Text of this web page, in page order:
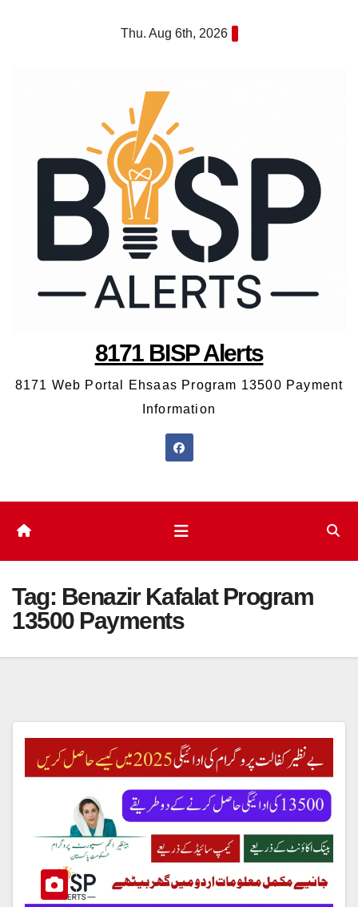
Thu. Aug 6th, 2026
8171 BISP Alerts
8171 Web Portal Ehsaas Program 13500 Payment
Information
Tag: Benazir Kafalat Program
13500 Payments